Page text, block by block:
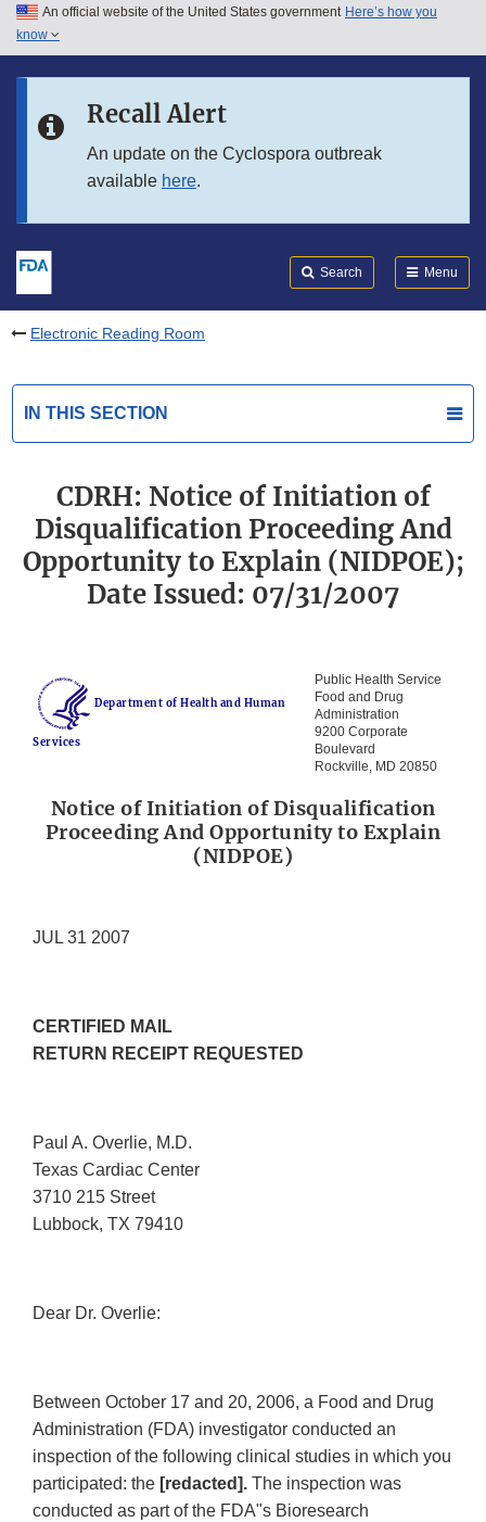
Skip to main content
Skip to in this section menu
An official website of the United States government Here’s how you
know
Recall Alert
An update on the Cyclospora outbreak
available here.
Search Menu
Electronic Reading Room
IN THIS SECTION
CDRH: Notice of Initiation of
Disqualification Proceeding And
Opportunity to Explain (NIDPOE);
Date Issued: 07/31/2007
Department of Health and Human
Services
Public Health Service
Food and Drug
Administration
9200 Corporate
Boulevard
Rockville, MD 20850
Notice of Initiation of Disqualification
Proceeding And Opportunity to Explain
(NIDPOE)
JUL 31 2007
CERTIFIED MAIL
RETURN RECEIPT REQUESTED
Paul A. Overlie, M.D.
Texas Cardiac Center
3710 215 Street
Lubbock, TX 79410
Dear Dr. Overlie:
Between October 17 and 20, 2006, a Food and Drug
Administration (FDA) investigator conducted an
inspection of the following clinical studies in which you
participated: the [redacted]. The inspection was
conducted as part of the FDA"s Bioresearch